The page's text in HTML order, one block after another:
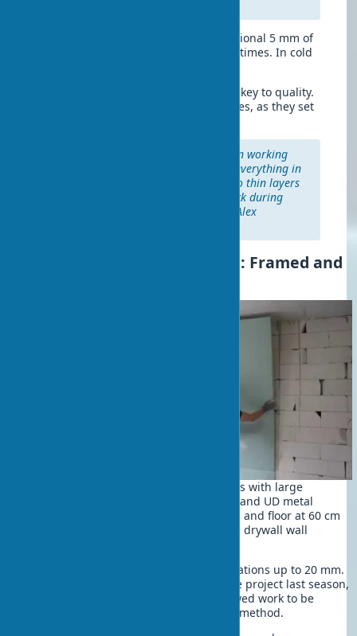
At +20°C and 60% humidity, each additional 5 mm of
thickness increases drying time by 1.5 times. In cold
It’s known that the right consistency is key to quality.
Prepare small batches for gypsum mixes, as they set
"The most important detail when working
with plaster is not trying to fix everything in
one pass. It’s better to apply two thin layers
than one thick one that will crack during
drying." — advice from master Alex
Wall Leveling with Drywall: Framed and
The framed method is suitable for walls with large
deviations. Assemble a frame from CD and UD metal
profiles. Secure with dowels to the wall and floor at 60 cm
intervals to ensure the reliability of the drywall wall
The frameless method is used for deviations up to 20 mm.
Simplicity is its main advantage. In one project last season,
drywall adhesive for wall leveling allowed work to be
completed twice as fast as the framed method.